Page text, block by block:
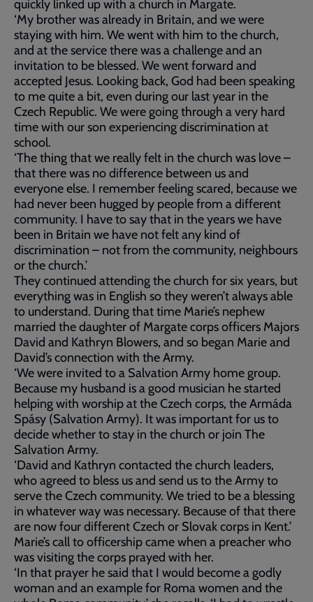
quickly linked up with a church in Margate.
‘My brother was already in Britain, and we were
staying with him. We went with him to the church,
and at the service there was a challenge and an
invitation to be blessed. We went forward and
accepted Jesus. Looking back, God had been speaking
to me quite a bit, even during our last year in the
Czech Republic. We were going through a very hard
time with our son experiencing discrimination at
school.
‘The thing that we really felt in the church was love –
that there was no difference between us and
everyone else. I remember feeling scared, because we
had never been hugged by people from a different
community. I have to say that in the years we have
been in Britain we have not felt any kind of
discrimination – not from the community, neighbours
or the church.’
They continued attending the church for six years, but
everything was in English so they weren’t always able
to understand. During that time Marie’s nephew
married the daughter of Margate corps officers Majors
David and Kathryn Blowers, and so began Marie and
David’s connection with the Army.
‘We were invited to a Salvation Army home group.
Because my husband is a good musician he started
helping with worship at the Czech corps, the Armáda
Spásy (Salvation Army). It was important for us to
decide whether to stay in the church or join The
Salvation Army.
‘David and Kathryn contacted the church leaders,
who agreed to bless us and send us to the Army to
serve the Czech community. We tried to be a blessing
in whatever way was necessary. Because of that there
are now four different Czech or Slovak corps in Kent.’
Marie’s call to officership came when a preacher who
was visiting the corps prayed with her.
‘In that prayer he said that I would become a godly
woman and an example for Roma women and the